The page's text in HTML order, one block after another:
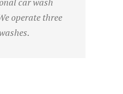
operate three